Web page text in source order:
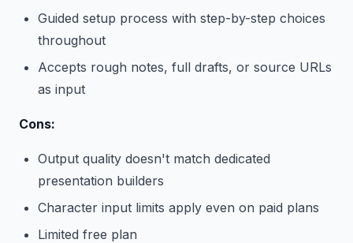
Guided setup process with step-by-step choices
throughout
Accepts rough notes, full drafts, or source URLs
as input
Cons:
Output quality doesn't match dedicated
presentation builders
Character input limits apply even on paid plans
Limited free plan